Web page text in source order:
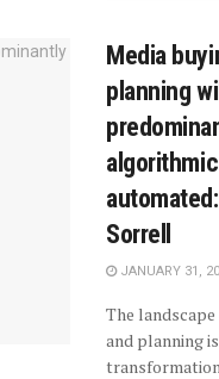
Media
planning
Sorrell
JANUARY 31,
The
and planning